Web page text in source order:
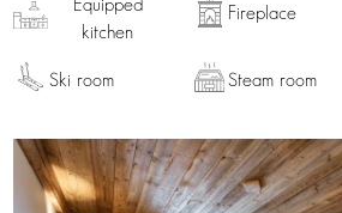
Equipped
kitchen
Fireplace
Ski room Steam room